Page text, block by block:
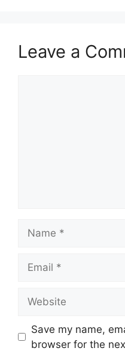
Leave a
Save my name,
browser for the